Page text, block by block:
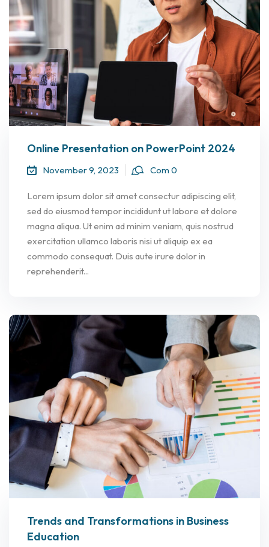
Online Presentation on PowerPoint 2024
November 9, 2023 Com 0
Lorem ipsum dolor sit amet consectur adipiscing elit,
sed do eiusmod tempor incididunt ut labore et dolore
magna aliqua. Ut enim ad minim veniam, quis nostrud
exercitation ullamco laboris nisi ut aliquip ex ea
commodo consequat. Duis aute irure dolor in
reprehenderit...
Trends and Transformations in Business
Education